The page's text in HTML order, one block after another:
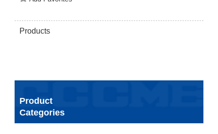
Products
Product
Categories